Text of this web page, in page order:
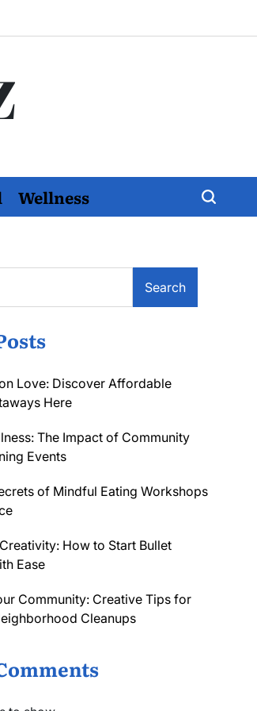
Wellness
Search
Love: Discover Affordable
Here
The Impact of Community
Events
of Mindful Eating Workshops
How to Start Bullet
Ease
Community: Creative Tips for
Cleanups